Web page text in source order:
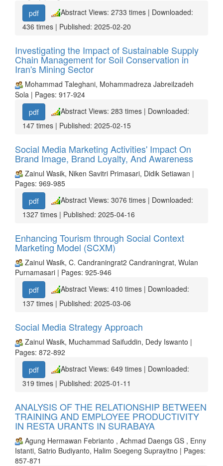
pdf
Abstract Views: 2733 times | Downloaded:
436 times | Published: 2025-02-20
Investigating the Impact of Sustainable Supply
Chain Management for Soil Conservation in
Iran's Mining Sector
Mohammad Taleghani, Mohammadreza Jabreilzadeh
Sola | Pages: 917-924
pdf
Abstract Views: 283 times | Downloaded:
147 times | Published: 2025-02-15
Social Media Marketing Activities' Impact On
Brand Image, Brand Loyalty, And Awareness
Zainul Wasik, Niken Savitri Primasari, Didik Setiawan |
Pages: 969-985
pdf
Abstract Views: 3076 times | Downloaded:
1327 times | Published: 2025-04-16
Enhancing Tourism through Social Context
Marketing Model (SCXM)
Zainul Wasik, C. Candraningrat2 Candraningrat, Wulan
Purnamasari | Pages: 925-946
pdf
Abstract Views: 410 times | Downloaded:
137 times | Published: 2025-03-06
Social Media Strategy Approach
Zainul Wasik, Muchammad Saifuddin, Dedy Iswanto |
Pages: 872-892
pdf
Abstract Views: 649 times | Downloaded:
319 times | Published: 2025-01-11
ANALYSIS OF THE RELATIONSHIP BETWEEN
TRAINING AND EMPLOYEE PRODUCTIVITY
IN RESTA URANTS IN SURABAYA
Agung Hermawan Febrianto , Achmad Daengs GS , Enny
Istanti, Satrio Budiyanto, Halim Soegeng Suprayitno | Pages:
857-871